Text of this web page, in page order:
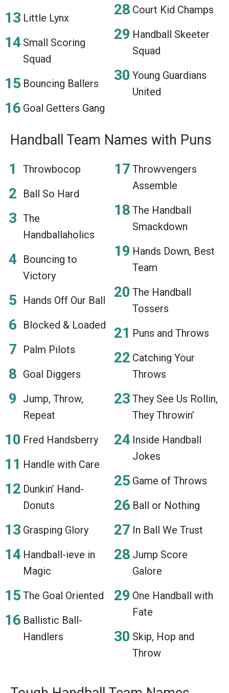
Little Lynx
Small Scoring
Squad
Bouncing Ballers
Goal Getters Gang
Court Kid Champs
Handball Skeeter
Squad
Young Guardians
United
Handball Team Names with Puns
Throwbocop
Ball So Hard
The
Handballaholics
Bouncing to
Victory
Hands Off Our Ball
Blocked & Loaded
Palm Pilots
Goal Diggers
Jump, Throw,
Repeat
Fred Handsberry
Handle with Care
Dunkin’ Hand-
Donuts
Grasping Glory
Handball-ieve in
Magic
The Goal Oriented
Ballistic Ball-
Handlers
Throwvengers
Assemble
The Handball
Smackdown
Hands Down, Best
Team
The Handball
Tossers
Puns and Throws
Catching Your
Throws
They See Us Rollin,
They Throwin’
Inside Handball
Jokes
Game of Throws
Ball or Nothing
In Ball We Trust
Jump Score
Galore
One Handball with
Fate
Skip, Hop and
Throw